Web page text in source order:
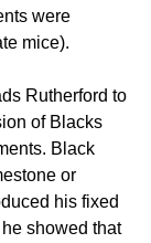
were
mice).
Rutherford to
of Blacks
Black
or
his fixed
showed that